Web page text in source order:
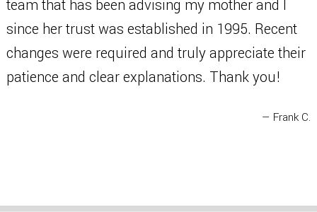
team that has been advising my mother and I
since her trust was established in 1995. Recent
changes were required and truly appreciate their
patience and clear explanations. Thank you!
— Frank C.